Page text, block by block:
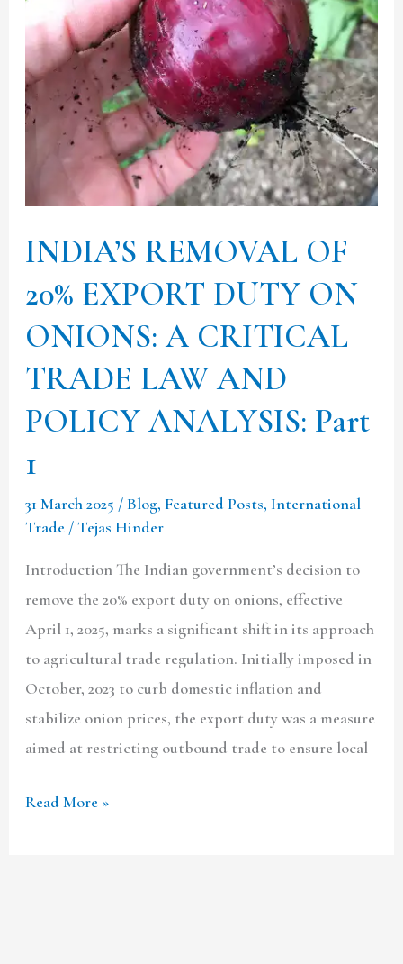
INDIA’S REMOVAL OF
20% EXPORT DUTY ON
ONIONS: A CRITICAL
TRADE LAW AND
POLICY ANALYSIS: Part
1
31 March 2025 / Blog,Featured Posts, International
Trade /Tejas Hinder
Introduction The Indian government’s decision to
remove the 20% export duty on onions, effective
April 1, 2025, marks a significant shift in its approach
to agricultural trade regulation. Initially imposed in
October, 2023 to curb domestic inflation and
stabilize onion prices, the export duty was a measure
aimed at restricting outbound trade to ensure local
DUTY
ON
ONIONS:
A
CRITICAL
TRADE
POLICY
ANALYSIS:
1
Read More »